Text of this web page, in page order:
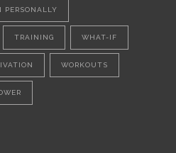
PERSONALLY
TRAINING WHAT-IF
WORKOUTS